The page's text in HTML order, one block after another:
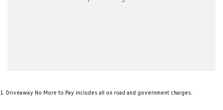
Airbags - Side for 1st Row Occupants (Front)
1 . Driveaway No More to Pay includes all on road and government charges.